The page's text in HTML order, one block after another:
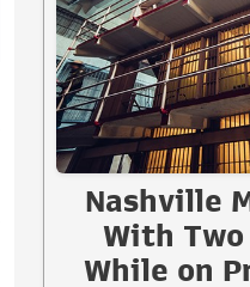
Nashville
With
While on